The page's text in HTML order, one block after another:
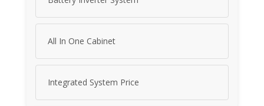
All In One Cabinet
Integrated System Price